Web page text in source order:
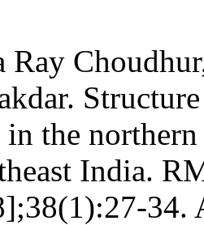
Ray
in the
India.
34.